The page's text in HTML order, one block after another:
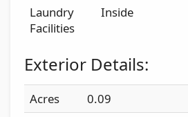
Laundry
Facilities
Inside
Exterior Details:
Acres
0.09